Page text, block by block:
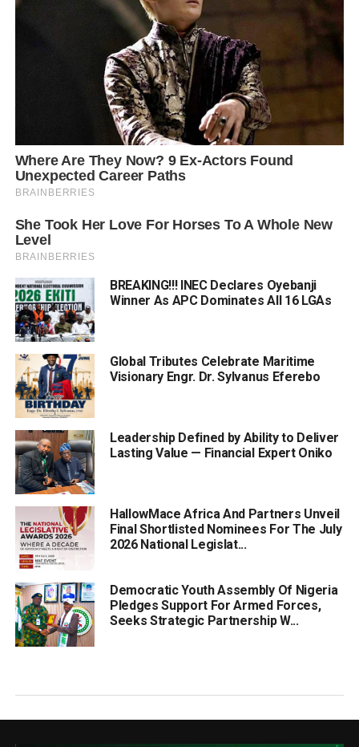
BREAKING!!! INEC Declares Oyebanji
Winner As APC Dominates All 16 LGAs
Global Tributes Celebrate Maritime
Visionary Engr. Dr. Sylvanus Eferebo
Leadership Defined by Ability to Deliver
Lasting Value — Financial Expert Oniko
HallowMace Africa And Partners Unveil
Final Shortlisted Nominees For The July
2026 National Legislat...
Democratic Youth Assembly Of Nigeria
Pledges Support For Armed Forces,
Seeks Strategic Partnership W...